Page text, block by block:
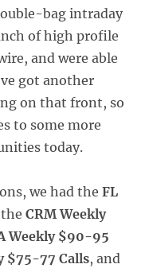
bag intraday
of high profile
and were able
got another
on that front, so
to some more
today.
we had the FL
CRM Weekly
Weekly $90-95
$75-77 Calls, and